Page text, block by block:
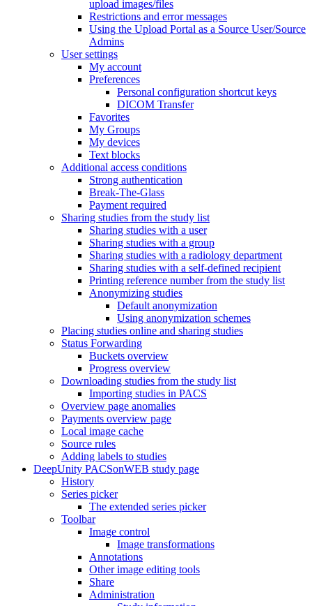
upload images/files
Restrictions and error messages
Using the Upload Portal as a Source User/Source
Admins
User settings
My account
Preferences
Personal configuration shortcut keys
DICOM Transfer
Favorites
My Groups
My devices
Text blocks
Additional access conditions
Strong authentication
Break-The-Glass
Payment required
Sharing studies from the study list
Sharing studies with a user
Sharing studies with a group
Sharing studies with a radiology department
Sharing studies with a self-defined recipient
Printing reference number from the study list
Anonymizing studies
Default anonymization
Using anonymization schemes
Placing studies online and sharing studies
Status Forwarding
Buckets overview
Progress overview
Downloading studies from the study list
Importing studies in PACS
Overview page anomalies
Payments overview page
Local image cache
Source rules
Adding labels to studies
DeepUnity PACSonWEB study page
History
Series picker
The extended series picker
Toolbar
Image control
Image transformations
Annotations
Other image editing tools
Share
Administration